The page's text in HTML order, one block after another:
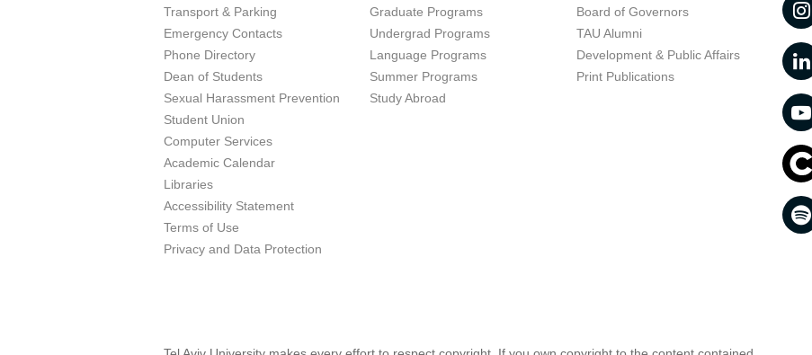
Transport & Parking
Emergency Contacts
Phone Directory
Dean of Students
Sexual Harassment Prevention
Student Union
Computer Services
Academic Calendar
Libraries
Accessibility Statement
Terms of Use
Privacy and Data Protection
Graduate Programs
Undergrad Programs
Language Programs
Summer Programs
Study Abroad
Board of Governors
TAU Alumni
Development & Public Affairs
Print Publications